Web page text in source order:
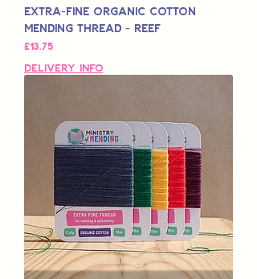
Extra-Fine Organic Cotton
Mending Thread - Reef
मूल्य
£13.75
Delivery Info